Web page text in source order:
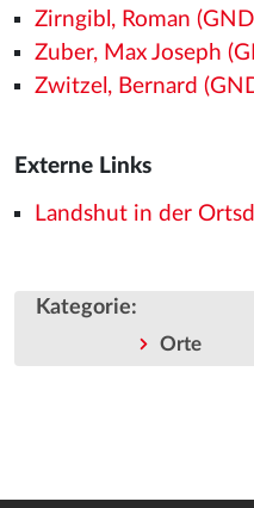
Zirngibl, Roman
Zuber, Max Joseph
Zwitzel, Bernard
Externe Links
Landshut in der
Kategorie:
Orte